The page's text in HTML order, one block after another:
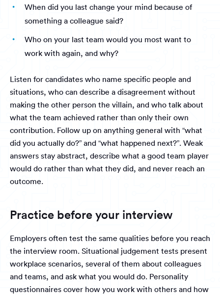
When did you last change your mind because of
something a colleague said?
Who on your last team would you most want to
work with again, and why?
Listen for candidates who name specific people and
situations, who can describe a disagreement without
making the other person the villain, and who talk about
what the team achieved rather than only their own
contribution. Follow up on anything general with “what
did you actually do?” and “what happened next?”. Weak
answers stay abstract, describe what a good team player
would do rather than what they did, and never reach an
outcome.
Practice before your interview
Employers often test the same qualities before you reach
the interview room. Situational judgement tests present
workplace scenarios, several of them about colleagues
and teams, and ask what you would do. Personality
questionnaires cover how you work with others and how